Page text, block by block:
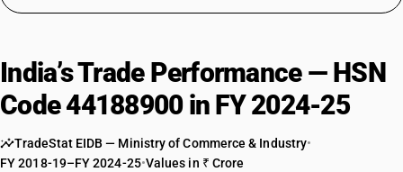
India’s Trade Performance — HSN
Code 44188900 in FY 2024-25
TradeStat EIDB — Ministry of Commerce & Industry•
FY 2018-19–FY 2024-25•Values in ₹ Crore